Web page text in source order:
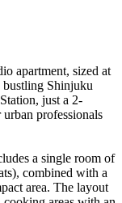
apartment, sized at
bustling Shinjuku
just a 2-
professionals
a single room of
combined with a
area. The layout